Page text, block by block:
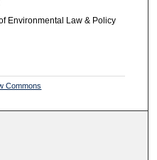
Environmental Law & Policy
Commons